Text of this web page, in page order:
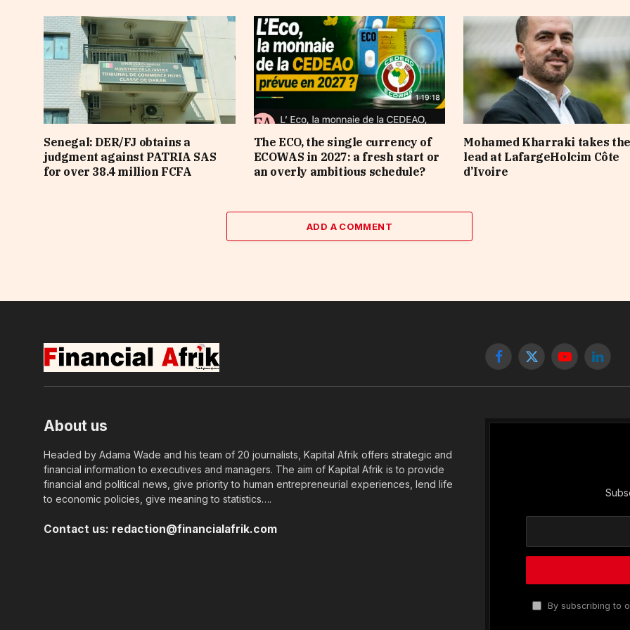
Senegal: DER/FJ obtains a
judgment against PATRIA SAS
for over 38.4 million FCFA
The ECO, the single currency of
ECOWAS in 2027: a fresh start or
an overly ambitious schedule?
Mohamed Kharraki takes the
lead at LafargeHolcim Côte
d’Ivoire
ADD A COMMENT
Facebook
X
YouTube
About us
Headed by Adama Wade and his team of 20 journalists, Kapital Afrik offers strategic and
financial information to executives and managers. The aim of Kapital Afrik is to provide
financial and political news, give priority to human entrepreneurial experiences, lend life
to economic policies, give meaning to statistics….
Contact us: redaction@financialafrik.com
By subscribing to